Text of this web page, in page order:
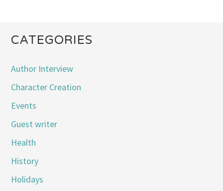
CATEGORIES
Author Interview
Character Creation
Events
Guest writer
Health
History
Holidays